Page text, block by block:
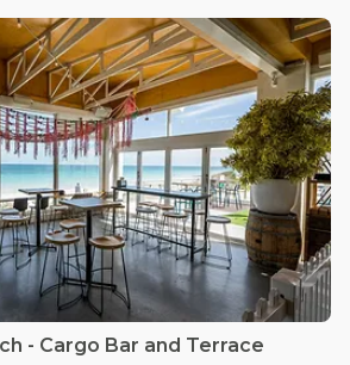
- Cargo Bar and Terrace